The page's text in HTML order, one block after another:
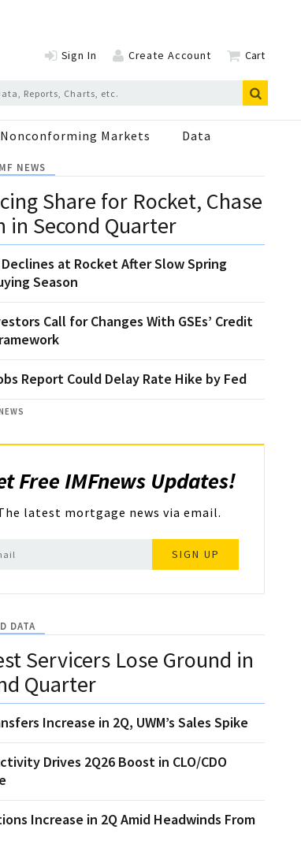
Sign In Create Account Cart
Nonconforming Markets Data
NEWS
Share for Rocket, Chase
in Second Quarter
at Rocket After Slow Spring
Season
Call for Changes With GSEs’ Credit
Report Could Delay Rate Hike by Fed
Free IMFnews Updates!
latest mortgage news via email.
SIGN UP
DATA
Servicers Lose Ground in
Quarter
Increase in 2Q, UWM’s Sales Spike
Drives 2Q26 Boost in CLO/CDO
Increase in 2Q Amid Headwinds From